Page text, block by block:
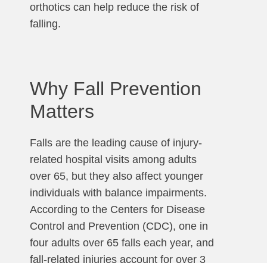
orthotics can help reduce the risk of
falling.
Why Fall Prevention
Matters
Falls are the leading cause of injury-
related hospital visits among adults
over 65, but they also affect younger
individuals with balance impairments.
According to the Centers for Disease
Control and Prevention (CDC), one in
four adults over 65 falls each year, and
fall-related injuries account for over 3